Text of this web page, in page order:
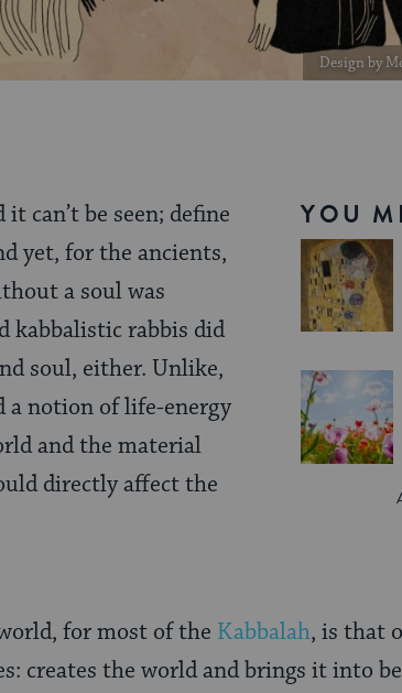
Design by
YOU
can’t be seen; define
yet, for the ancients,
a soul was
kabbalistic rabbis did
soul, either. Unlike,
a notion of life-energy
and the material
directly affect the
for most of the Kabbalah, is that
creates the world and brings it into